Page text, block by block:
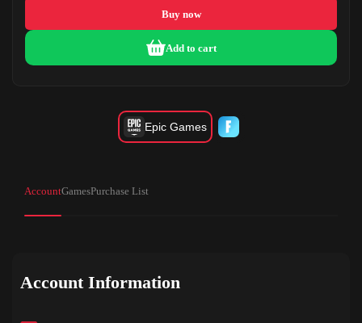
Buy now
Add to cart
Epic Games
AccountGamesPurchase List
Account Information